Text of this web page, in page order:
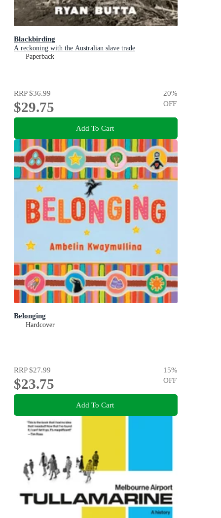
Blackbirding
A reckoning with the Australian slave trade
Paperback
RRP$36.99
$29.75
20%
OFF
Add To Cart
Belonging
Hardcover
RRP$27.99
$23.75
15%
OFF
Add To Cart